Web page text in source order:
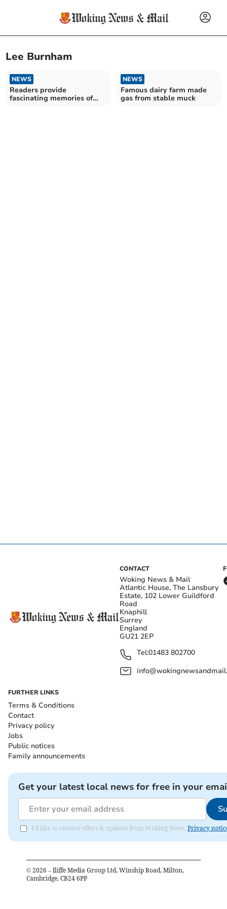
Lee Burnham
NEWS
Readers provide
fascinating memories of
NEWS
Famous dairy farm made
gas from stable muck
CONTACT
Woking News & Mail
Atlantic House, The Lansbury
Estate, 102 Lower Guildford
Road
Knaphill
Surrey
England
GU21 2EP
Tel:01483 802700
FURTHER LINKS
Terms & Conditions
Contact
Privacy policy
Jobs
Public notices
Family announcements
Get your latest local news for free in your
I'd like to receive offers & updates from Woking News. Privacy
© 2026 – Iliffe Media Group Ltd, Winship Road, Milton,
Cambridge, CB24 6PP